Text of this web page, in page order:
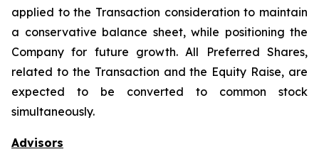
applied to the Transaction consideration to maintain
a conservative balance sheet, while positioning the
Company for future growth. All Preferred Shares,
related to the Transaction and the Equity Raise, are
expected to be converted to common stock
simultaneously.
Advisors